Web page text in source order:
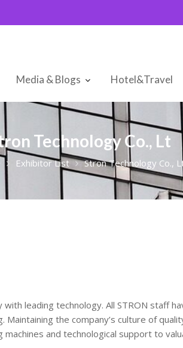
Media & Blogs Hotel&Travel
Technology Co., Lt
Exhibitor List Stron Technology Co.,
leading technology. All STRON staff
the company’s culture of
and technological support to